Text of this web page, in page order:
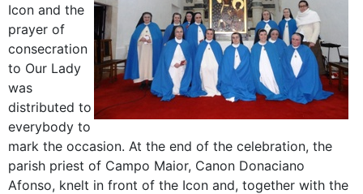
Icon and the
prayer of
consecration
to Our Lady
was
distributed to
everybody to
mark the occasion. At the end of the celebration, the
parish priest of Campo Maior, Canon Donaciano
Afonso, knelt in front of the Icon and, together with the